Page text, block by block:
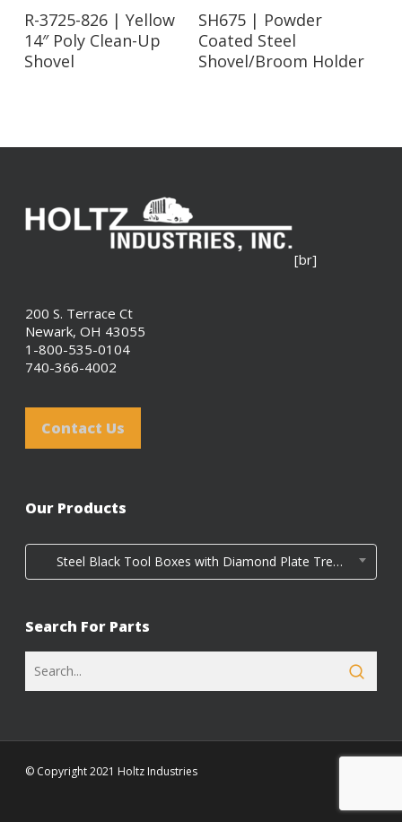
Read More
R-3725-826 | Yellow
14″ Poly Clean-Up
Shovel
Read More
SH675 | Powder
Coated Steel
Shovel/Broom Holder
[br]
200 S. Terrace Ct
Newark, OH 43055
1-800-535-0104
740-366-4002
Contact Us
Our Products
Steel Black Tool Boxes with Diamond Plate Tread Door (4)
Search For Parts
© Copyright 2021 Holtz Industries